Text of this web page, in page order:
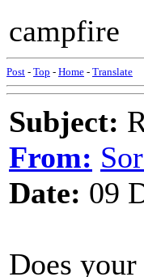
campfire
Post - Top - Home - Translate
Subject:
From:
Date: 09
Does